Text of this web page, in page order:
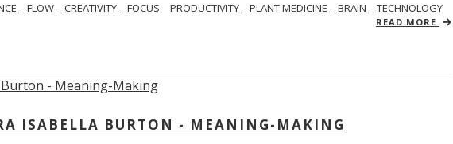
FLOW CREATIVITY FOCUS PRODUCTIVITY PLANT MEDICINE BRAIN TECHNOLOGY
READ MORE
ISABELLA BURTON - MEANING-MAKING